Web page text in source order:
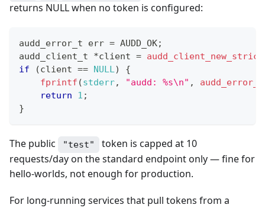
returns NULL when no token is configured:
audd_error_t err = AUDD_OK;
audd_client_t
*client = audd_client_new_strict
if
(client == NULL)
{
fprintf (stderr, "audd: %s\n" ,
return
1 ;
}
The public "test"
token is capped at 10
requests/day on the standard endpoint only — fine for
hello-worlds, not enough for production.
For long-running services that pull tokens from a